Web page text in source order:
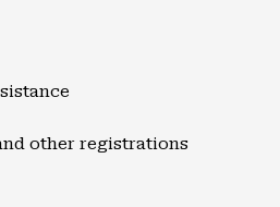
other registrations